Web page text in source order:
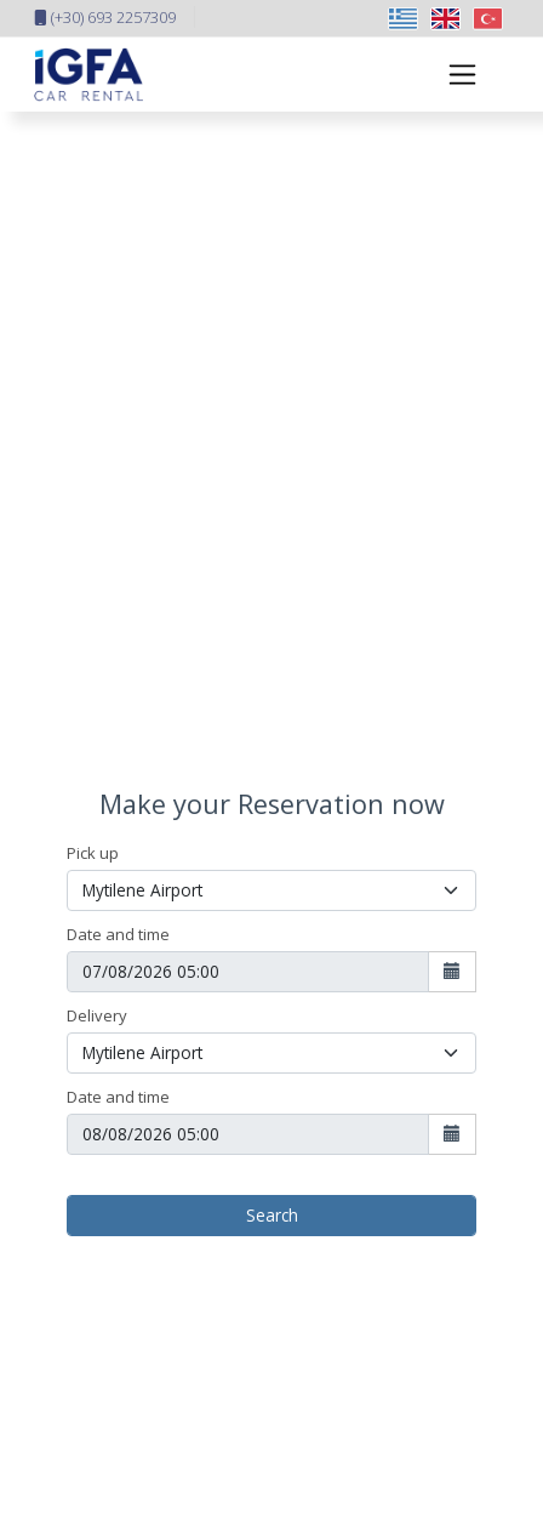
(+30) 693 2257309
Make your Reservation now
Pick up
Date and time
Delivery
Date and time
Search